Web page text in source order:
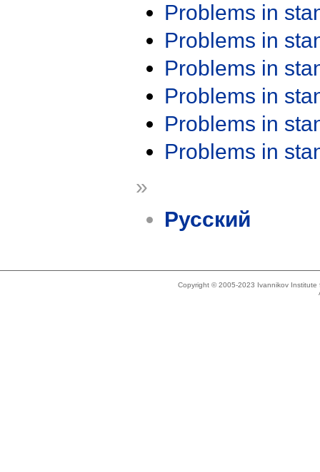
Problems in
Problems in
Problems in
Problems in
Problems in
Problems in
»
Русский
Copyright © 2005-2023 Ivannikov Institute